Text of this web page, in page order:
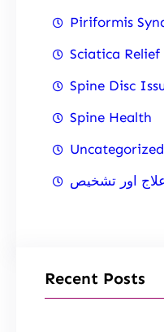
Piriformis
Sciatica Relief
Spine Disc
Spine Health
Uncategorized
اور تشخیص
Recent Posts